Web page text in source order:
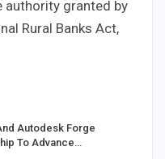
authority granted by
Rural Banks Act,
Autodesk Forge
To Advance…